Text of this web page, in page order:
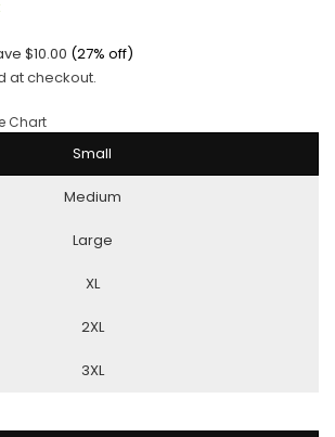
$10.00 (27% off)
at checkout.
Chart
Small
Medium
Large
XL
2XL
3XL